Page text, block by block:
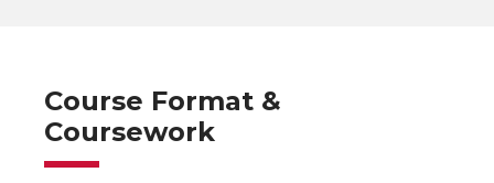
Course Format &
Coursework